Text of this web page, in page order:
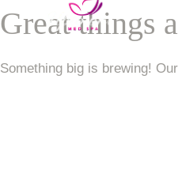
Great things
Something big is brewing!